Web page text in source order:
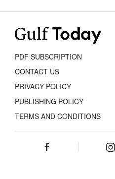
PDF SUBSCRIPTION
CONTACT US
PRIVACY POLICY
PUBLISHING POLICY
TERMS AND CONDITIONS